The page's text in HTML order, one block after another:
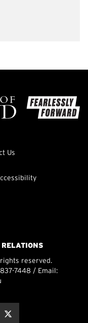
Us
reserved.
7448 / Email:
this